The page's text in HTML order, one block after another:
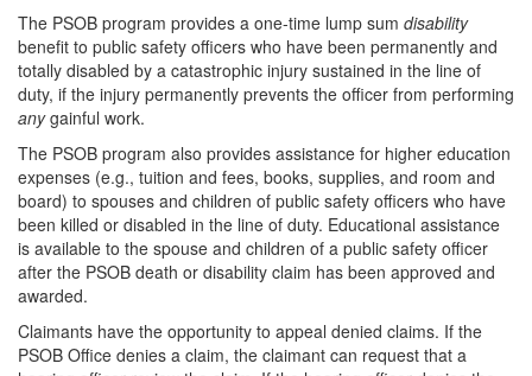
The PSOB program provides a one-time lump sum disability
benefit to public safety officers who have been permanently and
totally disabled by a catastrophic injury sustained in the line of
duty, if the injury permanently prevents the officer from performing
anygainful work.
The PSOB program also provides assistance for higher education
expenses (e.g., tuition and fees, books, supplies, and room and
board) to spouses and children of public safety officers who have
been killed or disabled in the line of duty. Educational assistance
is available to the spouse and children of a public safety officer
after the PSOB death or disability claim has been approved and
awarded.
Claimants have the opportunity to appeal denied claims. If the
PSOB Office denies a claim, the claimant can request that a